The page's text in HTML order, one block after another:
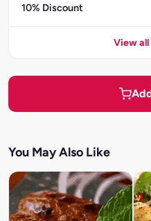
10% Discount
View
You May Also Like